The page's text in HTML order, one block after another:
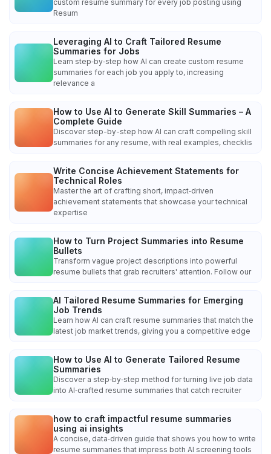
custom resume summary for every job posting using
Resum
Leveraging AI to Craft Tailored Resume
Summaries for Jobs
Learn step‑by‑step how AI can create custom resume
summaries for each job you apply to, increasing
relevance a
How to Use AI to Generate Skill Summaries – A
Complete Guide
Discover step-by-step how AI can craft compelling skill
summaries for any resume, with real examples, checklis
Write Concise Achievement Statements for
Technical Roles
Master the art of crafting short, impact‑driven
achievement statements that showcase your technical
expertise
How to Turn Project Summaries into Resume
Bullets
Transform vague project descriptions into powerful
resume bullets that grab recruiters' attention. Follow our
AI Tailored Resume Summaries for Emerging
Job Trends
Learn how AI can craft resume summaries that match the
latest job market trends, giving you a competitive edge
How to Use AI to Generate Tailored Resume
Summaries
Discover a step‑by‑step method for turning live job data
into AI‑crafted resume summaries that catch recruiter
how to craft impactful resume summaries
using ai insights
A concise, data‑driven guide that shows you how to write
resume summaries that impress both AI screening tools